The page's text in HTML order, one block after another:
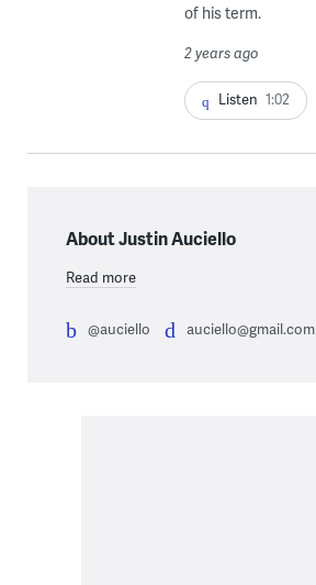
of his term.
2 years ago
Listen 1:02
About Justin Auciello
Read more
@auciello auciello@gmail.com